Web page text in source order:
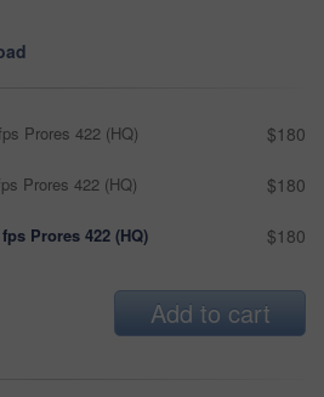
Prores 422 (HQ) $180
Prores 422 (HQ) $180
Prores 422 (HQ) $180
Add to cart